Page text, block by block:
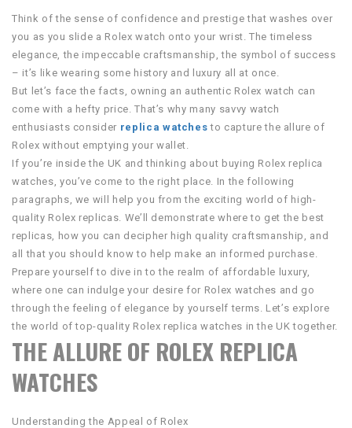
Think of the sense of confidence and prestige that washes over
you as you slide a Rolex watch onto your wrist. The timeless
elegance, the impeccable craftsmanship, the symbol of success
– it’s like wearing some history and luxury all at once.
But let’s face the facts, owning an authentic Rolex watch can
come with a hefty price. That’s why many savvy watch
enthusiasts consider replica watches to capture the allure of
Rolex without emptying your wallet.
If you’re inside the UK and thinking about buying Rolex replica
watches, you’ve come to the right place. In the following
paragraphs, we will help you from the exciting world of high-
quality Rolex replicas. We’ll demonstrate where to get the best
replicas, how you can decipher high quality craftsmanship, and
all that you should know to help make an informed purchase.
Prepare yourself to dive in to the realm of affordable luxury,
where one can indulge your desire for Rolex watches and go
through the feeling of elegance by yourself terms. Let’s explore
the world of top-quality Rolex replica watches in the UK together.
THE ALLURE OF ROLEX REPLICA
WATCHES
Understanding the Appeal of Rolex